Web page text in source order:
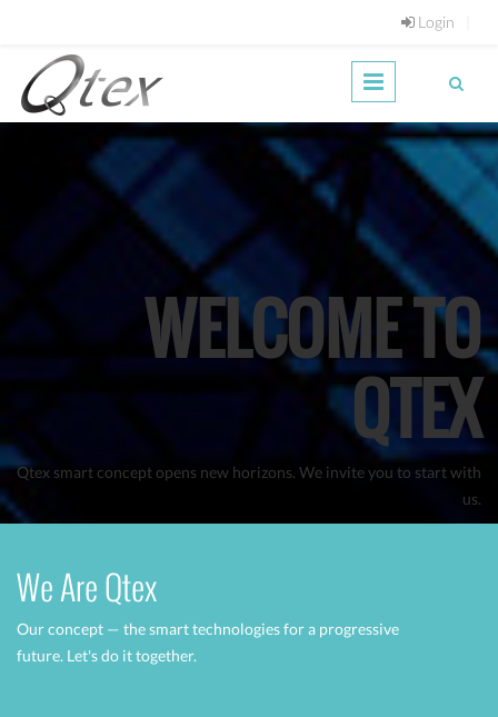
Login
WELCOME TO
QTEX
Qtex smart concept opens new horizons. We invite you to start with
us.
We Are Qtex
Our concept — the smart technologies for a progressive
future. Let's do it together.